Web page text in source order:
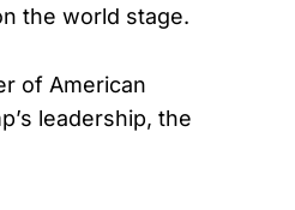
the world stage.
of American
leadership, the